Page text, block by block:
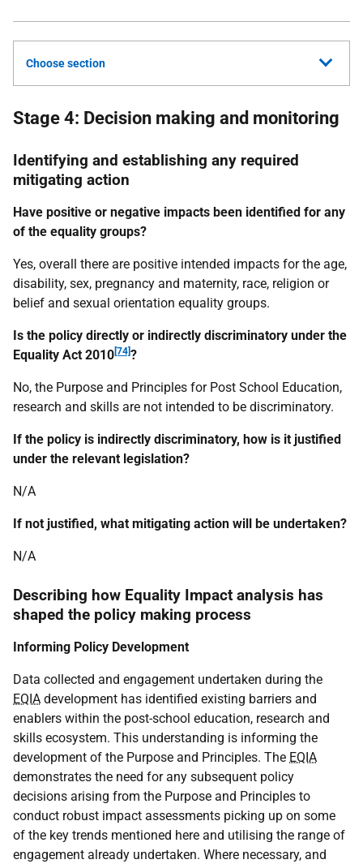
Choose section
Stage 4: Decision making and monitoring
Identifying and establishing any required
mitigating action
Have positive or negative impacts been identified for any
of the equality groups?
Yes, overall there are positive intended impacts for the age,
disability, sex, pregnancy and maternity, race, religion or
belief and sexual orientation equality groups.
Is the policy directly or indirectly discriminatory under the
Equality Act 2010[74]?
No, the Purpose and Principles for Post School Education,
research and skills are not intended to be discriminatory.
If the policy is indirectly discriminatory, how is it justified
under the relevant legislation?
N/A
If not justified, what mitigating action will be undertaken?
N/A
Describing how Equality Impact analysis has
shaped the policy making process
Informing Policy Development
Data collected and engagement undertaken during the
EQIA development has identified existing barriers and
enablers within the post-school education, research and
skills ecosystem. This understanding is informing the
development of the Purpose and Principles. The EQIA
demonstrates the need for any subsequent policy
decisions arising from the Purpose and Principles to
conduct robust impact assessments picking up on some
of the key trends mentioned here and utilising the range of
engagement already undertaken. Where necessary, and